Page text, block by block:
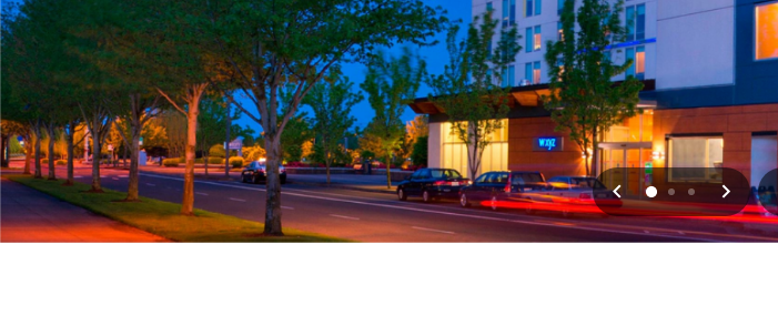
Previous
0 12 Next